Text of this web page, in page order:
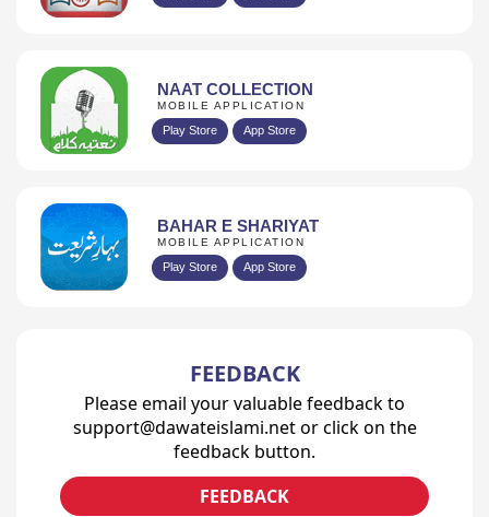
NAAT COLLECTION
MOBILE APPLICATION
Play Store App Store
BAHAR E SHARIYAT
MOBILE APPLICATION
Play Store App Store
FEEDBACK
Please email your valuable feedback to
support@dawateislami.net or click on the
feedback button.
FEEDBACK